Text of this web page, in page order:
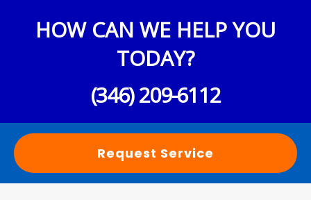
HOW CAN WE HELP YOU
TODAY?
(346) 209-6112
Request Service